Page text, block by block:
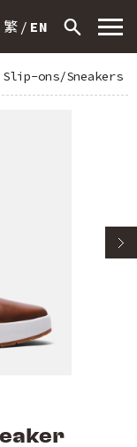
繁 EN
Slip-ons/Sneakers